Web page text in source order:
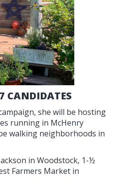
CANDIDATES
she will be hosting
running in McHenry
walking neighborhoods in
in Woodstock, 1-½
Farmers Market in